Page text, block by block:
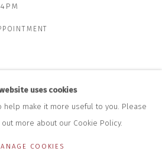
uses cookies
help make it more useful to you. Please
more about our Cookie Policy.
COOKIES